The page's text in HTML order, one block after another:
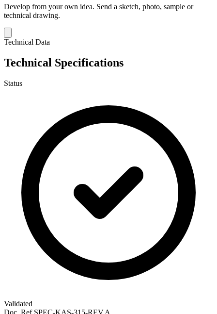
Develop from your own idea. Send a sketch, photo, sample or
technical drawing.
Technical Data
Technical Specifications
Status
Validated
Doc. Ref SPEC-KAS-315-REV.A